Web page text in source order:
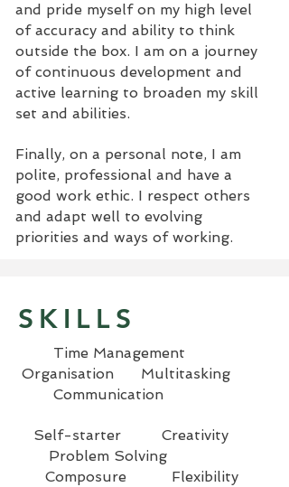
and pride myself on my high level
of accuracy and ability to think
outside the box. I am on a journey
of continuous development and
active learning to broaden my skill
set and abilities.
Finally, on a personal note, I am
polite, professional and have a
good work ethic. I respect others
and adapt well to evolving
priorities and ways of working.
SKILLS
Time Management
Organisation Multitasking
Communication
Self-starter Creativity
Problem Solving
Composure Flexibility